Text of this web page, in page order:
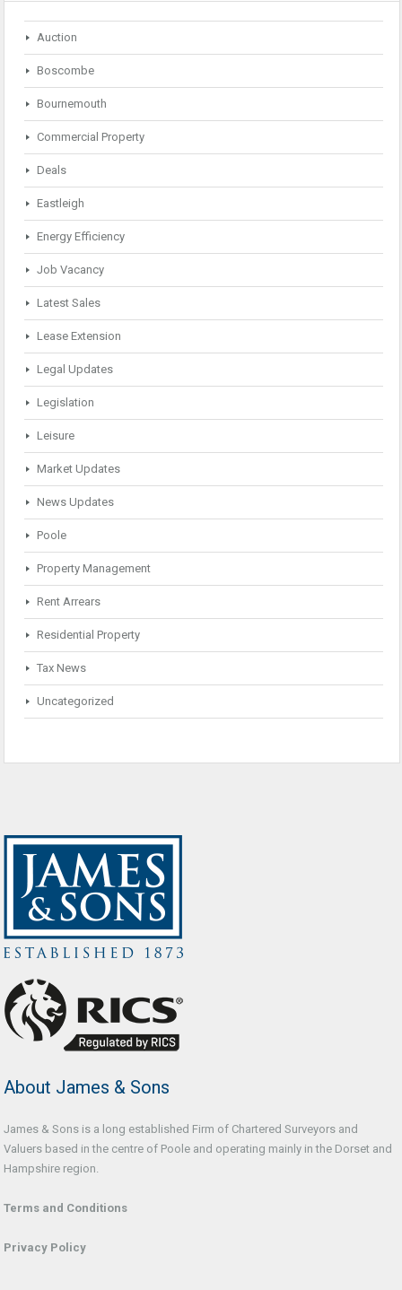
Auction
Boscombe
Bournemouth
Commercial Property
Deals
Eastleigh
Energy Efficiency
Job Vacancy
Latest Sales
Lease Extension
Legal Updates
Legislation
Leisure
Market Updates
News Updates
Poole
Property Management
Rent Arrears
Residential Property
Tax News
Uncategorized
About James & Sons
James & Sons is a long established Firm of Chartered Surveyors and
Valuers based in the centre of Poole and operating mainly in the Dorset and
Hampshire region.
Terms and Conditions
Privacy Policy